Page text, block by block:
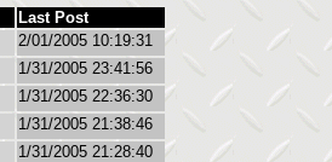
Last Post
2/01/2005 10:19:31
1/31/2005 23:41:56
1/31/2005 22:36:30
1/31/2005 21:38:46
1/31/2005 21:28:40